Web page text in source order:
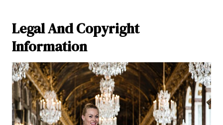
Legal And Copyright
Information